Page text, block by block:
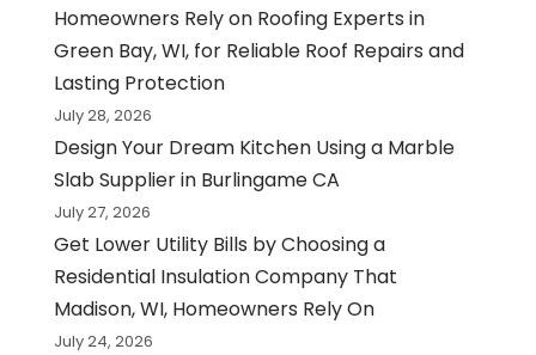
Homeowners Rely on Roofing Experts in
Green Bay, WI, for Reliable Roof Repairs and
Lasting Protection
July 28, 2026
Design Your Dream Kitchen Using a Marble
Slab Supplier in Burlingame CA
July 27, 2026
Get Lower Utility Bills by Choosing a
Residential Insulation Company That
Madison, WI, Homeowners Rely On
July 24, 2026